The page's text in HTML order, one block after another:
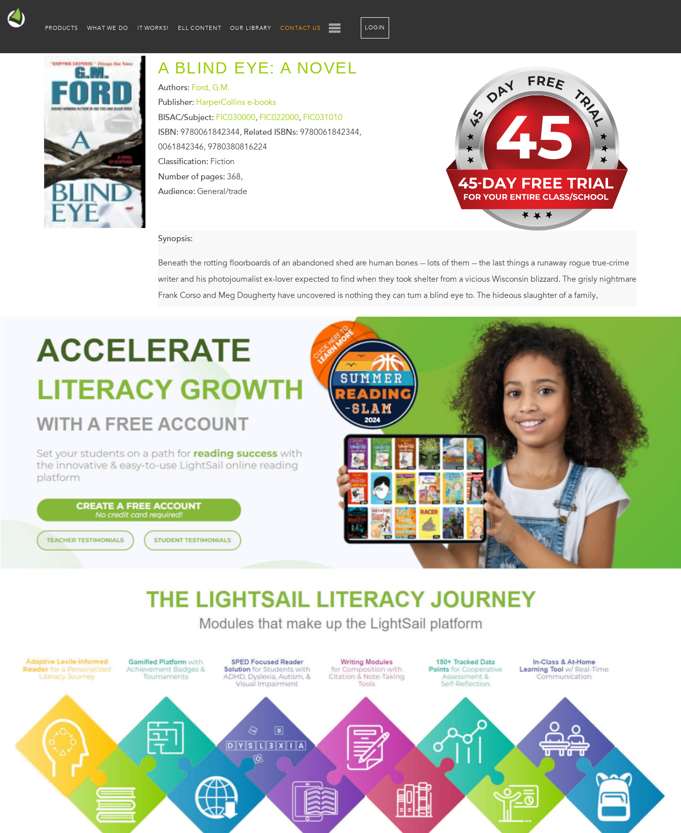
PRODUCTS WHAT WE DO IT WORKS! ELL CONTENT OUR LIBRARY CONTACT US LOGIN
A BLIND EYE: A NOVEL
Authors: Ford, G.M.
Publisher: HarperCollins e-books
BISAC/Subject: FIC030000, FIC022000, FIC031010
ISBN: 9780061842344, Related ISBNs: 9780061842344,
0061842346, 9780380816224
Classification: Fiction
Number of pages: 368,
Audience: General/trade
Synopsis:
Beneath the rotting floorboards of an abandoned shed are human bones -- lots of them -- the last things a runaway rogue true-crime
writer and his photojournalist ex-lover expected to find when they took shelter from a vicious Wisconsin blizzard. The grisly nightmare
Frank Corso and Meg Dougherty have uncovered is nothing they can turn a blind eye to. The hideous slaughter of a family,
history of violence, terror, and bloodshed. But becoming an instrument of justice has made him a target of a rage-driven maniac --
and it's leading to ashocking truth hidden in an isolated place where death lives ... and where no law protects the innocent.